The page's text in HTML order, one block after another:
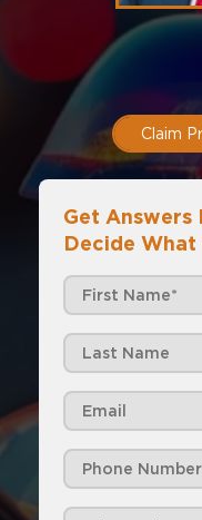
Claim
Get Answers
Decide What